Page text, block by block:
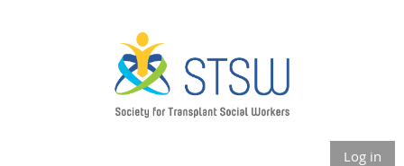
Log in